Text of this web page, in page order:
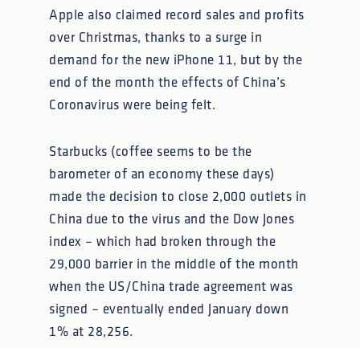
Apple also claimed record sales and profits
over Christmas, thanks to a surge in
demand for the new iPhone 11, but by the
end of the month the effects of China’s
Coronavirus were being felt.
Starbucks (coffee seems to be the
barometer of an economy these days)
made the decision to close 2,000 outlets in
China due to the virus and the Dow Jones
index – which had broken through the
29,000 barrier in the middle of the month
when the US/China trade agreement was
signed – eventually ended January down
1% at 28,256.